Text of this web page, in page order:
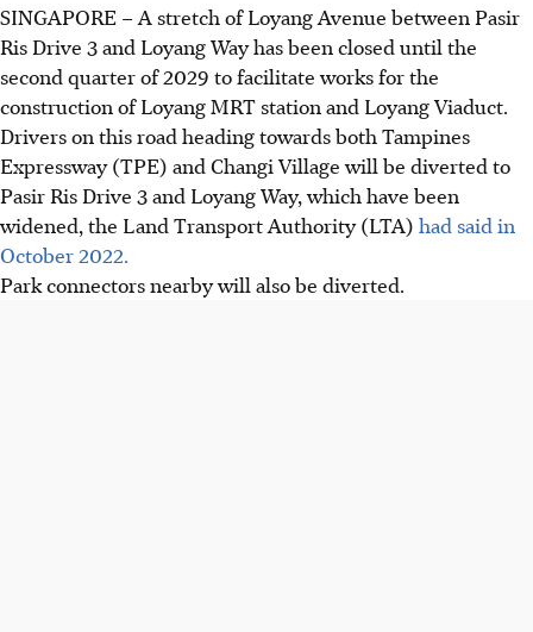
SINGAPORE –A stretch of Loyang Avenue between Pasir
Ris Drive 3 and Loyang Wayhas been closed until the
second quarter of 2029 to facilitate works for the
construction of Loyang MRT station and Loyang Viaduct.
Drivers on this road heading towards both Tampines
Expressway (TPE) and Changi Village will be diverted to
Pasir Ris Drive 3 and Loyang Way, which have been
widened, the Land Transport Authority (LTA) had said in
October 2022.
Park connectors nearby will also be diverted.